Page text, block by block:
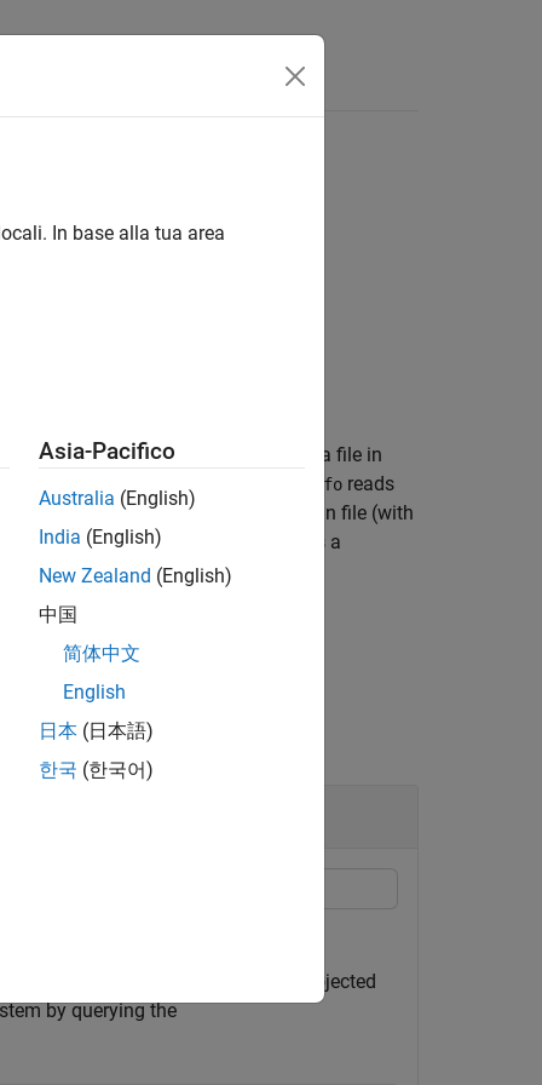
information about the contents of a file in
one of the component files. shapeinfo reads
or angle is not specified. If the main file (with
files is missing,
returns a
specify a shapefile that uses projected
by querying the
In base alla tua area
Asia-Pacifico
Australia (English)
India (English)
New Zealand (English)
中国
简体中文
English
日本 (日本語)
한국 (한국어)